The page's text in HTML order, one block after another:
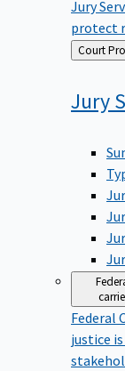
Jury
protect
Back
to
Jury
Federal
justice